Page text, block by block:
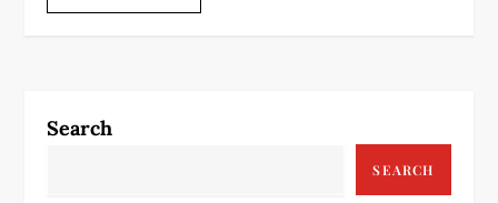
Search
SEARCH